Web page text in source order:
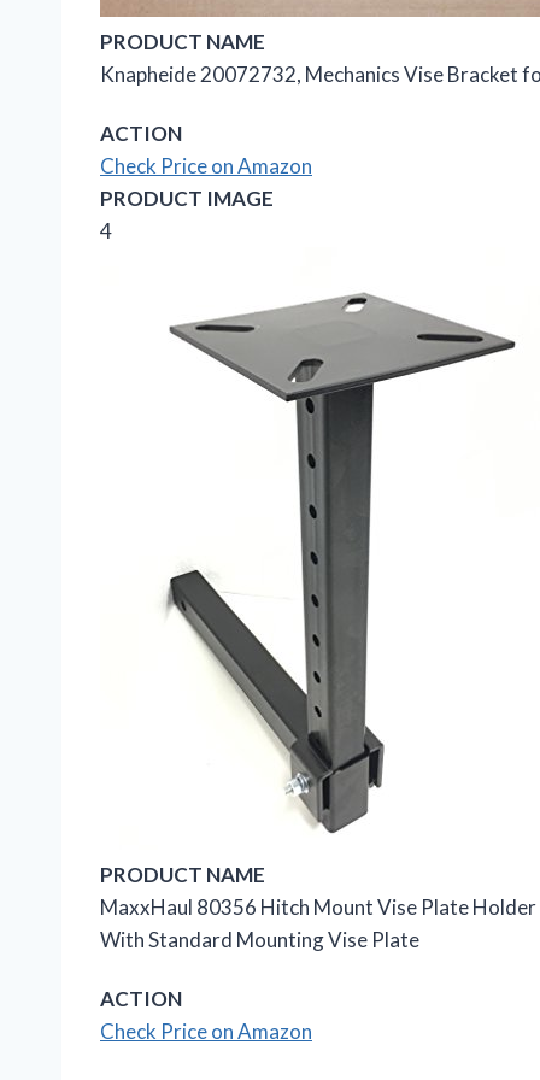
PRODUCT NAME
Knapheide 20072732, Mechanics Vise Bracket
ACTION
Check Price on Amazon
PRODUCT IMAGE
4
PRODUCT NAME
MaxxHaul 80356 Hitch Mount Vise Plate
With Standard Mounting Vise Plate
ACTION
Check Price on Amazon